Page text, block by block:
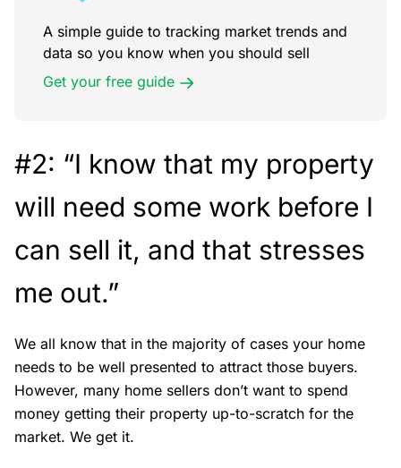
A simple guide to tracking market trends and
data so you know when you should sell
Get your free guide
#2: “I know that my property
will need some work before I
can sell it, and that stresses
me out.”
We all know that in the majority of cases your home
needs to be well presented to attract those buyers.
However, many home sellers don’t want to spend
money getting their property up-to-scratch for the
market. We get it.